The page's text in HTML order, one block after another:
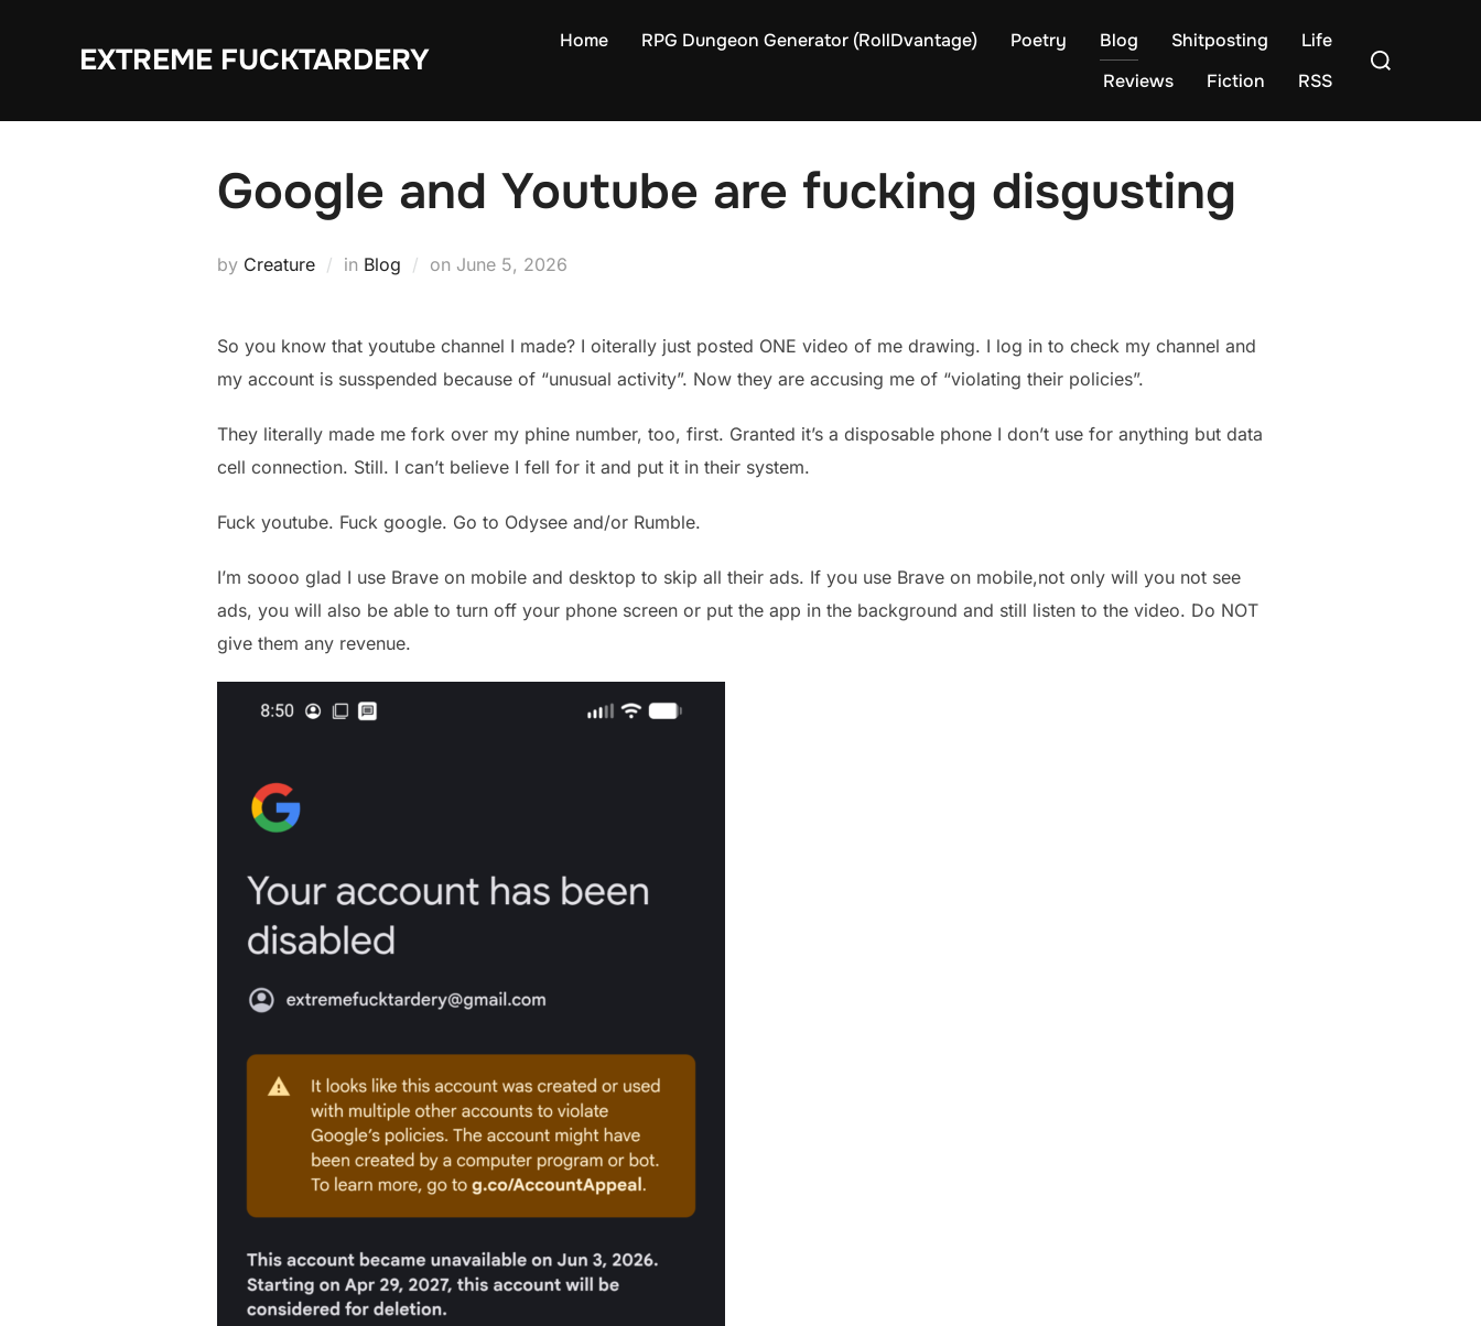
EXTREME FUCKTARDERY
Home RPG Dungeon Generator (RollDvantage) Poetry Blog Shitposting
Life
Reviews
Fiction RSS
Search
Google and Youtube are fucking disgusting
by Creature in Blog on Posted
June 5, 2026
So you know that youtube channel I made? I oiterally just posted ONE video of me drawing. I log in to check my channel and
my account is susspended because of “unusual activity”. Now they are accusing me of “violating their policies”.
They literally made me fork over my phine number, too, first. Granted it’s a disposable phone I don’t use for anything but data
cell connection. Still. I can’t believe I fell for it and put it in their system.
Fuck youtube. Fuck google. Go to Odysee and/or Rumble.
I’m soooo glad I use Brave on mobile and desktop to skip all their ads. If you use Brave on mobile,not only will you not see
ads, you will also be able to turn off your phone screen or put the app in the background and still listen to the video. Do NOT
give them any revenue.